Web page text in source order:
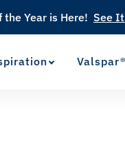
Year is Here! See